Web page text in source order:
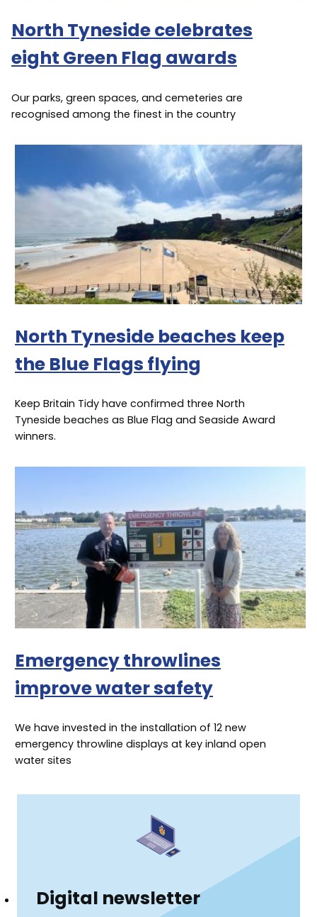
North Tyneside celebrates
eight Green Flag awards
Our parks, green spaces, and cemeteries are
recognised among the finest in the country
North Tyneside beaches keep
the Blue Flags flying
Keep Britain Tidy have confirmed three North
Tyneside beaches as Blue Flag and Seaside Award
winners.
Emergency throwlines
improve water safety
We have invested in the installation of 12 new
emergency throwline displays at key inland open
water sites
Digital newsletter